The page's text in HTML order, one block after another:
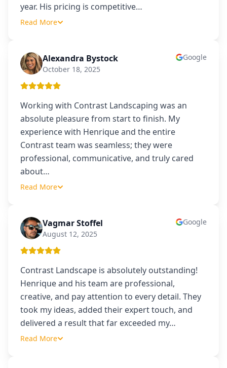
year. His pricing is competitive…
Read More
AB Alexandra Bystock
October 18, 2025
Google
Working with Contrast Landscaping was an
absolute pleasure from start to finish. My
experience with Henrique and the entire
Contrast team was seamless; they were
professional, communicative, and truly cared
about…
Read More
VS Vagmar Stoffel
August 12, 2025
Google
Contrast Landscape is absolutely outstanding!
Henrique and his team are professional,
creative, and pay attention to every detail. They
took my ideas, added their expert touch, and
delivered a result that far exceeded my…
Read More